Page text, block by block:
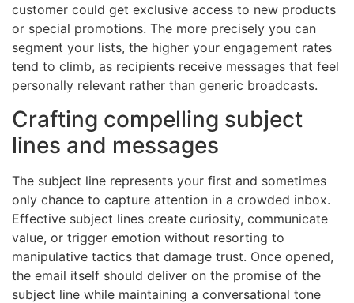
customer could get exclusive access to new products
or special promotions. The more precisely you can
segment your lists, the higher your engagement rates
tend to climb, as recipients receive messages that feel
personally relevant rather than generic broadcasts.
Crafting compelling subject
lines and messages
The subject line represents your first and sometimes
only chance to capture attention in a crowded inbox.
Effective subject lines create curiosity, communicate
value, or trigger emotion without resorting to
manipulative tactics that damage trust. Once opened,
the email itself should deliver on the promise of the
subject line while maintaining a conversational tone